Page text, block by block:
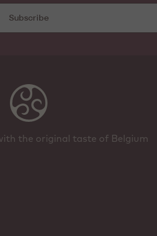
Subscribe
the original taste of Belgium